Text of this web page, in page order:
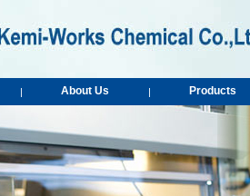
| About Us | Products